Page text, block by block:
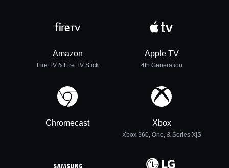
Amazon
Fire TV & Fire TV Stick
Apple TV
4th Generation
Chromecast Xbox
Xbox 360, One, & Series X|S